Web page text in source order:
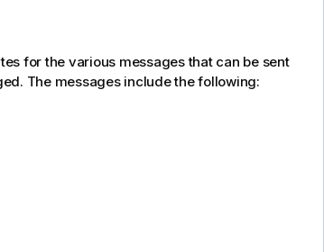
for the various messages that can be sent
The messages include the following: